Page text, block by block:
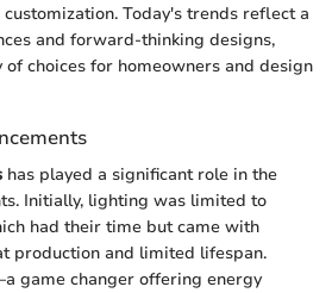
Today's trends reflect a
and forward-thinking designs,
choices for homeowners and design
has played a significant role in the
Initially, lighting was limited to
had their time but came with
production and limited lifespan.
game changer offering energy